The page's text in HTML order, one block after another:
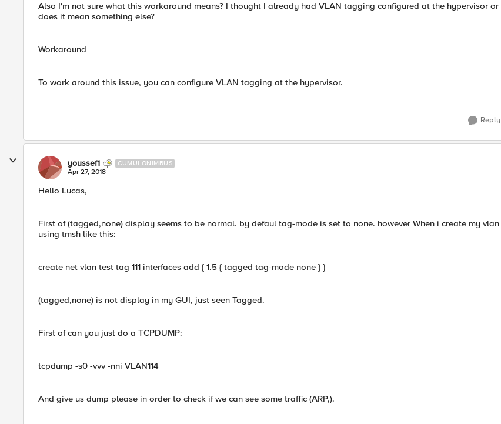
Also I'm not sure what this workaround means? I thought I already had VLAN tagging configured at the hypervisor or
does it mean something else?
Workaround
To work around this issue, you can configure VLAN tagging at the hypervisor.
Reply
youssef1 CUMULONIMBUS
Apr 27, 2018
Hello Lucas,
First of (tagged,none) display seems to be normal. by defaul tag-mode is set to none. however When i create my vlan
using tmsh like this:
create net vlan test tag 111 interfaces add { 1.5 { tagged tag-mode none } }
(tagged,none) is not display in my GUI, just seen Tagged.
First of can you just do a TCPDUMP:
tcpdump -s0 -vvv -nni VLAN114
And give us dump please in order to check if we can see some traffic (ARP,).